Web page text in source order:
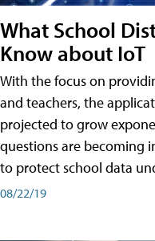
What School
Know about IoT
With the focus on
and teachers, the
projected to grow
questions are becoming
to protect school data
08/22/19